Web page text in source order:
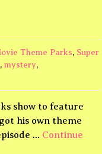
Theme Parks, Super
, mystery,
show to feature
his own theme
… Continue